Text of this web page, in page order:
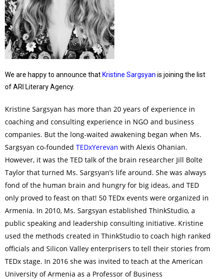
We are happy to announce that Kristine Sargsyan is joining the list
of ARI Literary Agency.
Kristine Sargsyan has more than 20 years of experience in
coaching and consulting experience in NGO and business
companies. But the long-waited awakening began when Ms.
Sargsyan co-founded TEDxYerevan with Alexis Ohanian.
However, it was the TED talk of the brain researcher Jill Bolte
Taylor that turned Ms. Sargsyan’s life around. She was always
fond of the human brain and hungry for big ideas, and TED
only proved to feast on that! 50 TEDx events were organized in
Armenia. In 2010, Ms. Sargsyan established ThinkStudio, a
public speaking and leadership consulting initiative. Kristine
used the methods created in ThinkStudio to coach high ranked
officials and Silicon Valley enterprisers to tell their stories from
TEDx stage. In 2016 she was invited to teach at the American
University of Armenia as a Professor of Business